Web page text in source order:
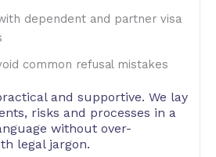
dependent and partner visa
common refusal mistakes
and supportive. We lay
risks and processes in a
without over-
legal jargon.